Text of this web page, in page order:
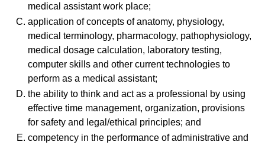
medical assistant work place;
application of concepts of anatomy, physiology,
medical terminology, pharmacology, pathophysiology,
medical dosage calculation, laboratory testing,
computer skills and other current technologies to
perform as a medical assistant;
the ability to think and act as a professional by using
effective time management, organization, provisions
for safety and legal/ethical principles; and
competency in the performance of administrative and